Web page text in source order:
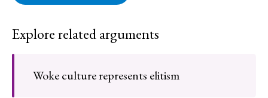
Explore related arguments
Woke culture represents elitism